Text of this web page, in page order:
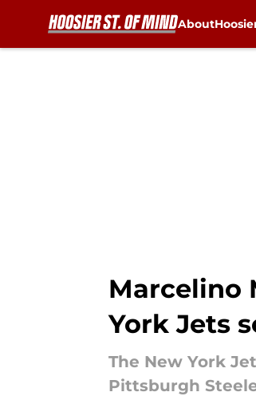
About
Marcelino
York Jets
The New York
Pittsburgh